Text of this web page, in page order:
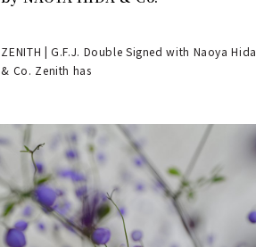
ZENITH | G.F.J. Double Signed with Naoya Hida
& Co. Zenith has